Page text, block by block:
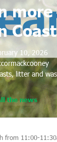
10, 2026
,litter and
the news
from 11:00-